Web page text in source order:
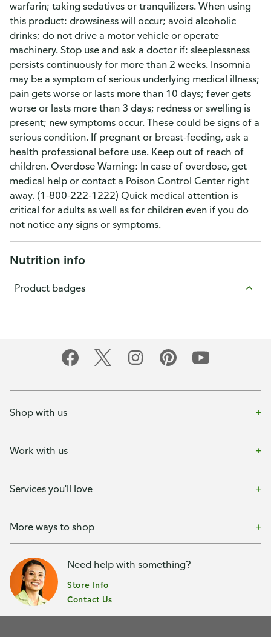
warfarin; taking sedatives or tranquilizers. When using
this product: drowsiness will occur; avoid alcoholic
drinks; do not drive a motor vehicle or operate
machinery. Stop use and ask a doctor if: sleeplessness
persists continuously for more than 2 weeks. Insomnia
may be a symptom of serious underlying medical illness;
pain gets worse or lasts more than 10 days; fever gets
worse or lasts more than 3 days; redness or swelling is
present; new symptoms occur. These could be signs of a
serious condition. If pregnant or breast-feeding, ask a
health professional before use. Keep out of reach of
children. Overdose Warning: In case of overdose, get
medical help or contact a Poison Control Center right
away. (1-800-222-1222) Quick medical attention is
critical for adults as well as for children even if you do
not notice any signs or symptoms.
Nutrition info
Product badges
Shop with us
Work with us
Services you'll love
More ways to shop
Need help with something?
Store Info
Contact Us